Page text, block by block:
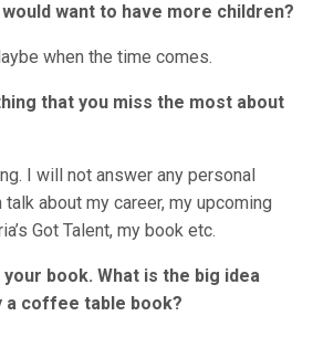
want to have more children?
when the time comes.
that you miss the most about
I will not answer any personal
about my career, my upcoming
Got Talent, my book etc.
book. What is the big idea
a coffee table book?